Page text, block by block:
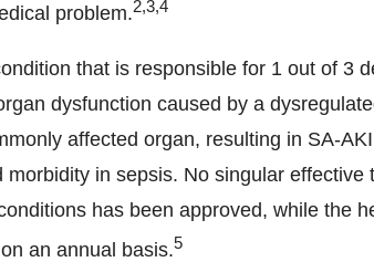
problem.2,3,4
that is responsible for 1 out of 3
dysfunction caused by a
affected organ, resulting in SA-
morbidity in sepsis. No singular
has been approved, while the
an annual basis.5